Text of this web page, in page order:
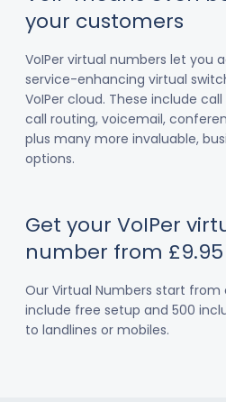
your customers
VoIPer virtual numbers let you
service-enhancing virtual
VoIPer cloud. These include
call routing, voicemail,
plus many more invaluable,
options.
Get your VoIPer
number from £9.95
Our Virtual Numbers start
include free setup and 500
to landlines or mobiles.